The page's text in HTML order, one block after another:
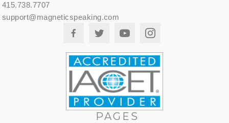
415.738.7707
support@magneticspeaking.com
PAGES